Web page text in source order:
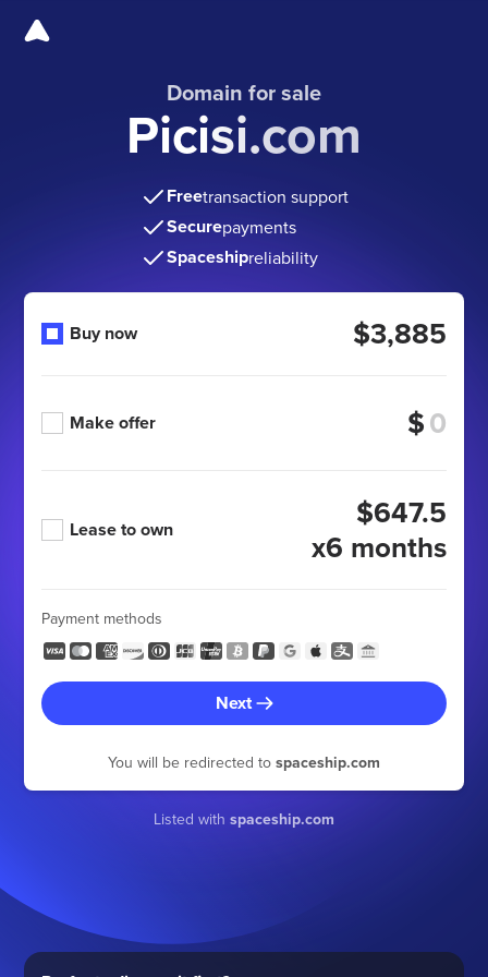
Domain for sale
Picisi.com
Freetransaction support
Securepayments
Spaceshipreliability
Buy now $3,885
Make offer $
Lease to own
$647.5
x6 months
Payment methods
Next
You will be redirected to spaceship.com
Listed with spaceship.com